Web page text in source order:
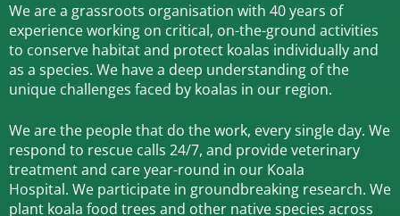
We are a grassroots organisation with 40 years of
experience working on critical, on-the-ground activities
to conserve habitat and protect koalas individually and
as a species. We have a deep understanding of the
unique challenges faced by koalas in our region.
We are the people that do the work, every single day. We
respond to rescue calls 24/7, and provide veterinary
treatment and care year-round in our Koala
Hospital. We participate in groundbreaking research. We
plant koala food trees and other native species across